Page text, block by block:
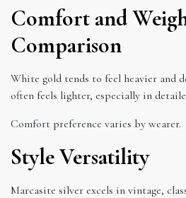
Comfort and
Comparison
White gold tends to feel heavier and
often feels lighter, especially in
Comfort preference varies by wearer.
Style Versatility
Marcasite silver excels in vintage,